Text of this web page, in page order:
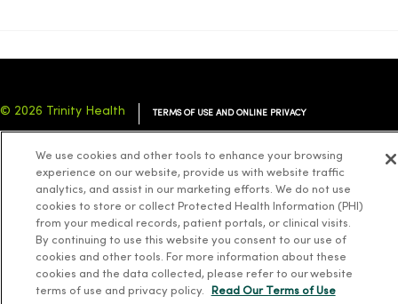
© 2026 Trinity Health TERMS OF USE AND ONLINE PRIVACY
YOUR PRIVACY RIGHTS COOKIE LIST
Language Assistance: English Español 简体中文 Tiếng Việt Deutsch
ລາວ 한국어 हिंदी Français ไทย Tagalog ထၢနုာ်လီၤဖဲအံၤ
We use cookies and other tools to enhance your browsing
experience on our website, provide us with website traffic
analytics, and assist in our marketing efforts. We do not use
cookies to store or collect Protected Health Information (PHI)
from your medical records, patient portals, or clinical visits.
By continuing to use this website you consent to our use of
cookies and other tools. For more information about these
cookies and the data collected, please refer to our website
terms of use and privacy policy.
Read Our Terms of Use